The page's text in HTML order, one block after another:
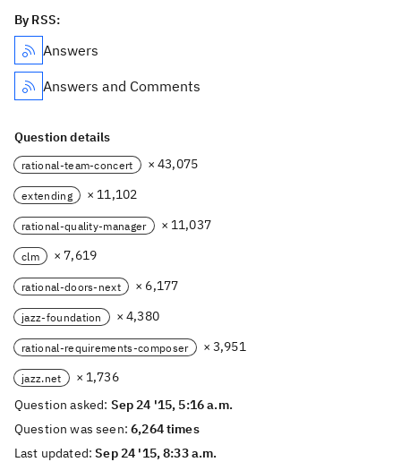
By RSS:
Answers
Answers and Comments
Question details
rational-team-concert × 43,075
extending × 11,102
rational-quality-manager × 11,037
clm × 7,619
rational-doors-next × 6,177
jazz-foundation × 4,380
rational-requirements-composer × 3,951
jazz.net
× 1,736
Question asked: Sep 24 '15, 5:16 a.m.
Question was seen:6,264 times
Last updated:Sep 24 '15, 8:33 a.m.